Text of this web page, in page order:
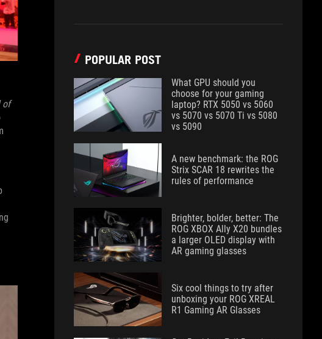
of
POPULAR POST
What GPU should you
choose for your gaming
laptop? RTX 5050 vs 5060
vs 5070 vs 5070 Ti vs 5080
vs 5090
A new benchmark: the ROG
Strix SCAR 18 rewrites the
rules of performance
Brighter, bolder, better: The
ROG XBOX Ally X20 bundles
a larger OLED display with
AR gaming glasses
Six cool things to try after
unboxing your ROG XREAL
R1 Gaming AR Glasses